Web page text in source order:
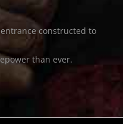
constructed to
than ever.